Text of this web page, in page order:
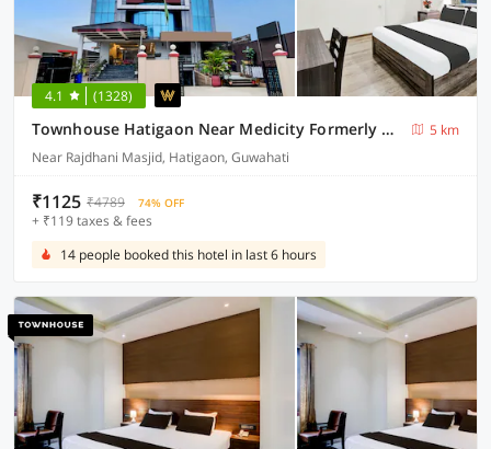
4.1 (1328)
Townhouse Hatigaon Near Medicity Formerly Hotel Grand Majesty
5 km
Near Rajdhani Masjid, Hatigaon, Guwahati
₹1125 ₹4789 74% OFF
+ ₹119 taxes & fees
14 people booked this hotel in last 6 hours